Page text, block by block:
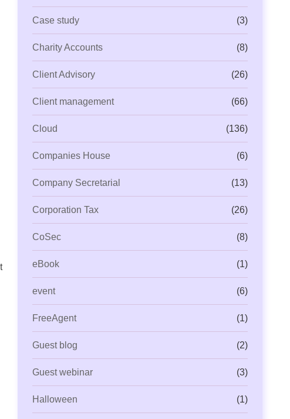
Case study (3)
Charity Accounts (8)
Client Advisory (26)
Client management (66)
Cloud (136)
Companies House (6)
Company Secretarial (13)
Corporation Tax (26)
CoSec (8)
eBook (1)
event (6)
FreeAgent (1)
Guest blog (2)
Guest webinar (3)
Halloween (1)